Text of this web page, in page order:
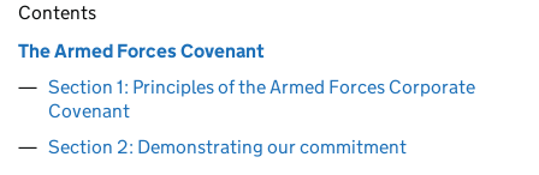
Contents
The Armed Forces Covenant
Section 1: Principles of the Armed Forces Corporate
Covenant
Section 2: Demonstrating our commitment